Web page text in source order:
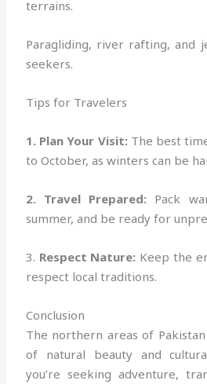
terrains.
Paragliding, river rafting, and
seekers.
Tips for Travelers
1. Plan Your Visit: The best
to October, as winters can be
2. Travel Prepared: Pack
summer, and be ready for
3. Respect Nature: Keep the
respect local traditions.
Conclusion
The northern areas of
of natural beauty and
you’re seeking adventure,